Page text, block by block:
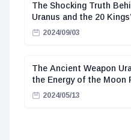
The Shocking Truth
Uranus and the 20
2024/09/03
The Ancient Weapon
the Energy of the Moon
2024/05/13